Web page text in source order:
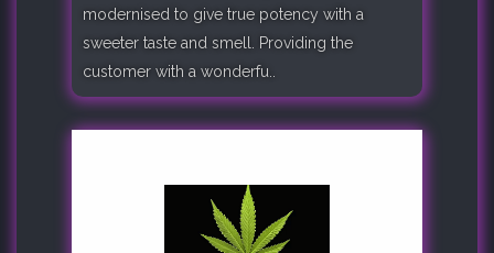
modernised to give true potency with a
sweeter taste and smell. Providing the
customer with a wonderfu..